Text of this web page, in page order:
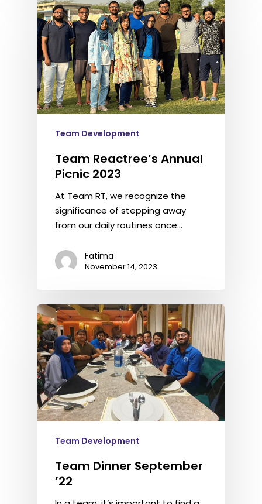
Team Development
Team Reactree’s Annual
Picnic 2023
At Team RT, we recognize the
significance of stepping away
from our daily routines once…
Fatima
November 14, 2023
Team Development
Team Dinner September
’22